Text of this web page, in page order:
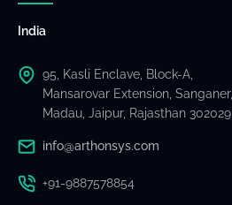
India
95, Kasli Enclave, Block-A,
Mansarovar Extension, Sanganer,
Madau, Jaipur, Rajasthan 302029
info@arthonsys.com
+91-9887578854